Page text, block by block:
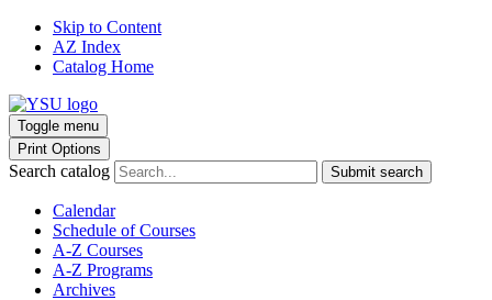
Skip to Content
AZ Index
Catalog Home
Toggle menu
Print Options
Search catalog Submit search
Calendar
Schedule of Courses
A-Z Courses
A-Z Programs
Archives